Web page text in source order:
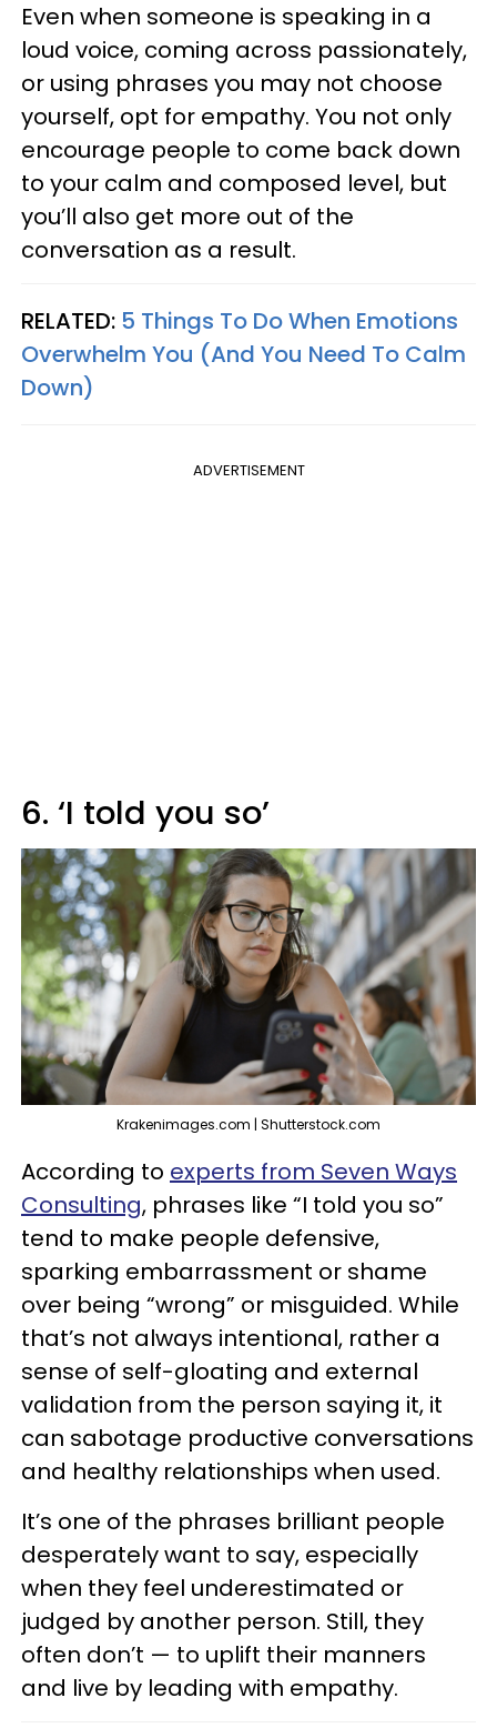
Even when someone is speaking in a
loud voice, coming across passionately,
or using phrases you may not choose
yourself, opt for empathy. You not only
encourage people to come back down
to your calm and composed level, but
you’ll also get more out of the
conversation as a result.
RELATED: 5 Things To Do When Emotions
Overwhelm You (And You Need To Calm
Down)
ADVERTISEMENT
6. ‘I told you so’
Krakenimages.com | Shutterstock.com
According to experts from Seven Ways
Consulting, phrases like “I told you so”
tend to make people defensive,
sparking embarrassment or shame
over being “wrong” or misguided. While
that’s not always intentional, rather a
sense of self-gloating and external
validation from the person saying it, it
can sabotage productive conversations
and healthy relationships when used.
It’s one of the phrases brilliant people
desperately want to say, especially
when they feel underestimated or
judged by another person. Still, they
often don’t — to uplift their manners
and live by leading with empathy.